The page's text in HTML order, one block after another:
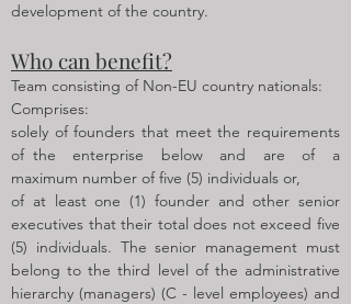
development of the country.
Who can benefit?
Team consisting of Non-EU country nationals:
Comprises:
solely of founders that meet the requirements
of the enterprise below and are of a
maximum number of five (5) individuals or,
of at least one (1) founder and other senior
executives that their total does not exceed five
(5) individuals. The senior management must
belong to the third level of the administrative
hierarchy (managers) (C - level employees) and